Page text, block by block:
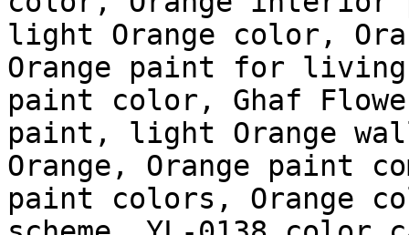
light Orange color,
Orange paint for
paint color, Ghaf
paint, light Orange
Orange, Orange paint
paint colors, Orange